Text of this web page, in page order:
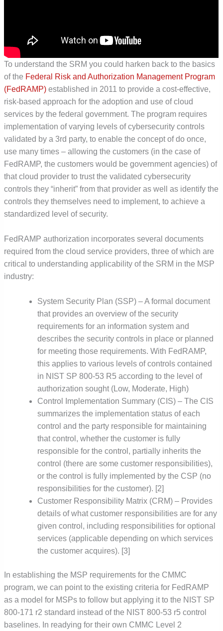
To understand the SRM you could harken back to the basics
of the Federal Risk and Authorization Management Program
(FedRAMP) established in 2011 to provide a cost-effective,
risk-based approach for the adoption and use of cloud
services by the federal government. The program requires
implementation of varying levels of cybersecurity controls
validated by a 3rd party, to enable the concept of do once,
use many times – allowing the customers (in the case of
FedRAMP, the customers would be government agencies) of
that cloud provider to trust the validated cybersecurity
controls they “inherit” from that provider as well as identify the
controls they themselves need to implement, to achieve a
standardized level of security.
FedRAMP authorization incorporates several documents
required from the cloud service providers, three of which are
critical to understanding applicability of the SRM in the MSP
industry:
System Security Plan (SSP) – A formal document
that provides an overview of the security
requirements for an information system and
describes the security controls in place or planned
for meeting those requirements. With FedRAMP,
this applies to various levels of controls contained
in NIST SP 800-53 R5 according to the level of
authorization sought (Low, Moderate, High)
Control Implementation Summary (CIS) – The CIS
summarizes the implementation status of each
control and the party responsible for maintaining
that control, whether the customer is fully
responsible for the control, partially inherits the
control (there are some customer responsibilities),
or the control is fully implemented by the CSP (no
responsibilities for the customer). [2]
Customer Responsibility Matrix (CRM) – Provides
details of what customer responsibilities are for any
given control, including responsibilities for optional
services (applicable depending on which services
the customer acquires). [3]
In establishing the MSP requirements for the CMMC
program, we can point to the existing criteria for FedRAMP
as a model for MSPs to follow but applying it to the NIST SP
800-171 r2 standard instead of the NIST 800-53 r5 control
baselines. In readying for their own CMMC Level 2